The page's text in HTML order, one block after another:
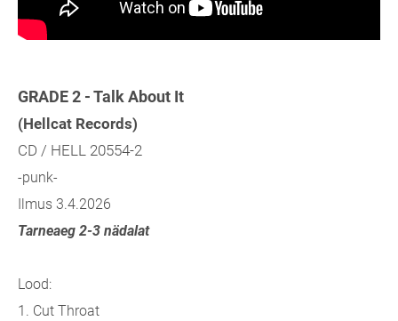
GRADE 2 - Talk About It
(Hellcat Records)
CD / HELL 20554-2
-punk-
Ilmus 3.4.2026
Tarneaeg 2-3 nädalat
Lood:
1. Cut Throat